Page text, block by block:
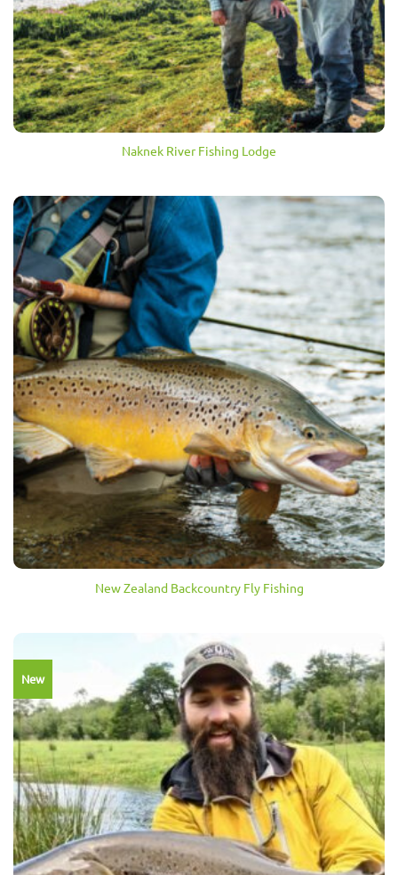
Naknek River Fishing Lodge
New Zealand Backcountry Fly Fishing
New